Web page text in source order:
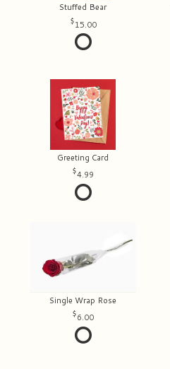
Stuffed Bear
15.00
Greeting Card
4.99
Single Wrap Rose
6.00